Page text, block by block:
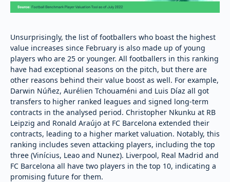
Unsurprisingly, the list of footballers who boast the highest
value increases since February is also made up of young
players who are 25 or younger. All footballers in this ranking
have had exceptional seasons on the pitch, but there are
other reasons behind their value boost as well. For example,
Darwin Núñez, Aurélien Tchouaméni and Luis Díaz all got
transfers to higher ranked leagues and signed long-term
contracts in the analysed period. Christopher Nkunku at RB
Leipzig and Ronald Araújo at FC Barcelona extended their
contracts, leading to a higher market valuation. Notably, this
ranking includes seven attacking players, including the top
three (Vinícius, Leao and Nunez). Liverpool, Real Madrid and
FC Barcelona all have two players in the top 10, indicating a
promising future for them.